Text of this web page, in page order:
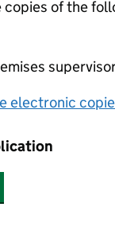
of the
electronic